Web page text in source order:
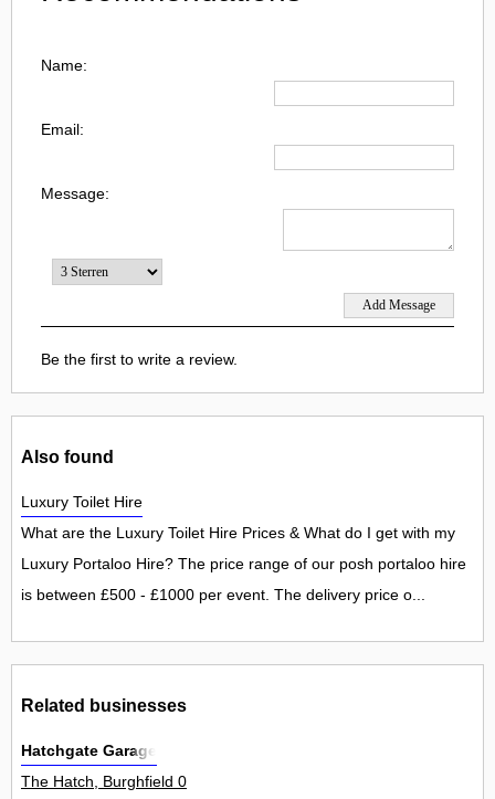
Name:
Email:
Message:
Be the first to write a review.
Also found
Luxury Toilet Hire
What are the Luxury Toilet Hire Prices & What do I get with my
Luxury Portaloo Hire? The price range of our posh portaloo hire
is between £500 - £1000 per event. The delivery price o...
Related businesses
Hatchgate Garage
The Hatch, Burghfield 0